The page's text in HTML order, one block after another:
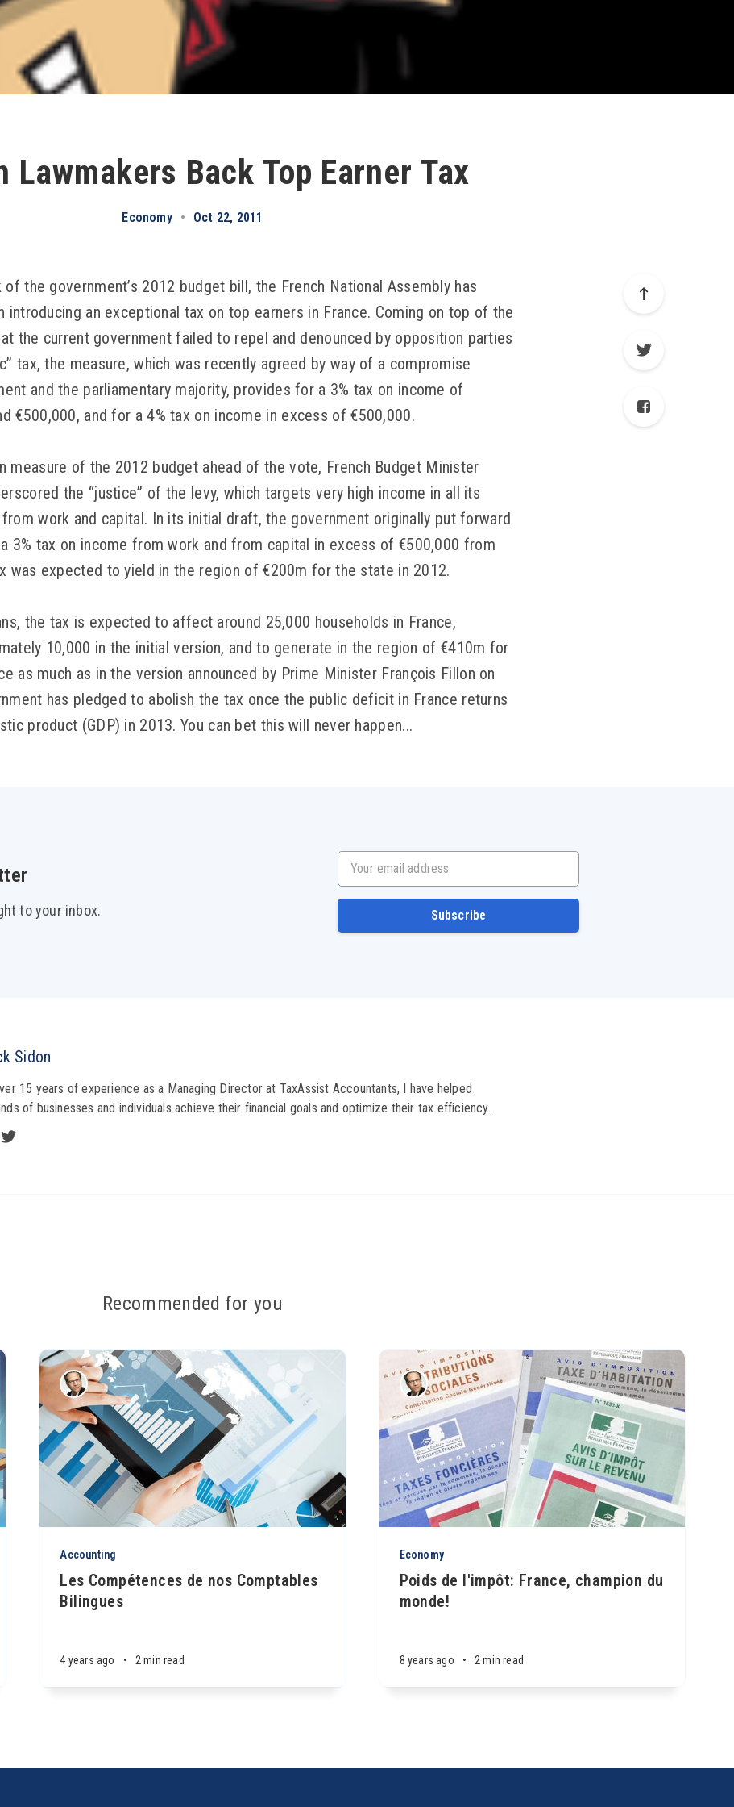
Lawmakers Back Top Earner Tax
Economy • Oct 22, 2011
the government’s 2012 budget bill, the French National Assembly has
introducing an exceptional tax on top earners in France. Coming on top of the
the current government failed to repel and denounced by opposition parties
tax, the measure, which was recently agreed by way of a compromise
and the parliamentary majority, provides for a 3% tax on income of
€500,000, and for a 4% tax on income in excess of €500,000.
measure of the 2012 budget ahead of the vote, French Budget Minister
the “justice” of the levy, which targets very high income in all its
work and capital. In its initial draft, the government originally put forward
3% tax on income from work and from capital in excess of €500,000 from
was expected to yield in the region of €200m for the state in 2012.
the tax is expected to affect around 25,000 households in France,
10,000 in the initial version, and to generate in the region of €410m for
as much as in the version announced by Prime Minister François Fillon on
has pledged to abolish the tax once the public deficit in France returns
product (GDP) in 2013. You can bet this will never happen...
to your inbox.
Your email address
Subscribe
Sidon
15 years of experience as a Managing Director at TaxAssist Accountants, I have helped
of businesses and individuals achieve their financial goals and optimize their tax efficiency.
Recommended for you
Accounting
Les Compétences de nos Comptables
Bilingues
4 years ago • 2 min read
Economy
Poids de l'impôt: France, champion du
monde!
8 years ago • 2 min read